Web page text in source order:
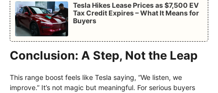
Tesla Hikes Lease Prices as $7,500 EV
Tax Credit Expires – What It Means for
Buyers
Conclusion: A Step, Not the Leap
This range boost feels like Tesla saying, “We listen, we
improve.” It’s not magic but meaningful. For serious buyers